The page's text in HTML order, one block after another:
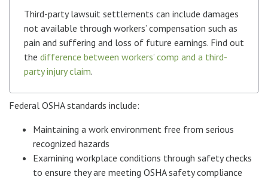
Third-party lawsuit settlements can include damages
not available through workers’ compensation such as
pain and suffering and loss of future earnings. Find out
the difference between workers’ comp and a third-
party injury claim.
Federal OSHA standards include:
Maintaining a work environment free from serious
recognized hazards
Examining workplace conditions through safety checks
to ensure they are meeting OSHA safety compliance